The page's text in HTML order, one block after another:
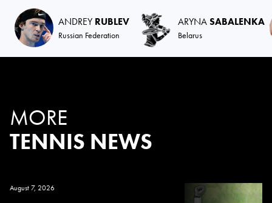
ANDREYRUBLEV
Russian Federation
ARYNASABALENKA
Belarus
MORE
TENNIS NEWS
August 7, 2026